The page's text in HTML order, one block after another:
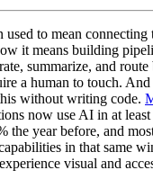
to mean connecting
it means building
summarize, and route
a human to touch.
without writing code.
now use AI in at least
the year before, and
in that same
visual and